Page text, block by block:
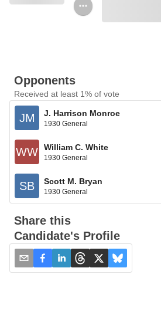
Opponents
Received at least 1% of vote
JM J. Harrison Monroe
1930 General
WW William C. White
1930 General
SB Scott M. Bryan
1930 General
Share this
Candidate's Profile